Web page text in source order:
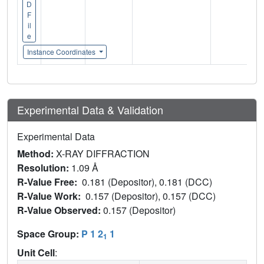
D
F
il
e
Instance Coordinates
Experimental Data & Validation
Experimental Data
Method: X-RAY DIFFRACTION
Resolution: 1.09 Å
R-Value Free: 0.181 (Depositor), 0.181 (DCC)
R-Value Work: 0.157 (Depositor), 0.157 (DCC)
R-Value Observed: 0.157 (Depositor)
Space Group: P 1 21 1
Unit Cell: